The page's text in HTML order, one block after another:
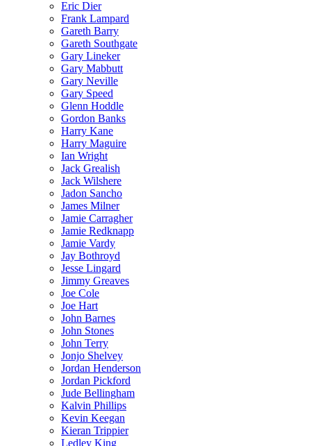
Eric Dier
Frank Lampard
Gareth Barry
Gareth Southgate
Gary Lineker
Gary Mabbutt
Gary Neville
Gary Speed
Glenn Hoddle
Gordon Banks
Harry Kane
Harry Maguire
Ian Wright
Jack Grealish
Jack Wilshere
Jadon Sancho
James Milner
Jamie Carragher
Jamie Redknapp
Jamie Vardy
Jay Bothroyd
Jesse Lingard
Jimmy Greaves
Joe Cole
Joe Hart
John Barnes
John Stones
John Terry
Jonjo Shelvey
Jordan Henderson
Jordan Pickford
Jude Bellingham
Kalvin Phillips
Kevin Keegan
Kieran Trippier
Ledley King